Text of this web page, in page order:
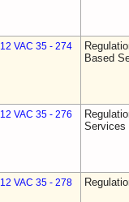
12 VAC 35 - 274
Based
12 VAC 35 - 276
Services
12 VAC 35 - 278